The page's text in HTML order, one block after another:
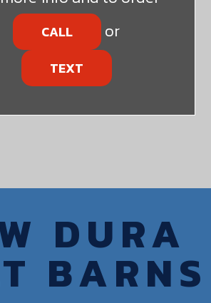
CALL or
TEXT
DURA
BARNS